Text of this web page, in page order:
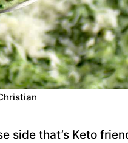
side that’s Keto